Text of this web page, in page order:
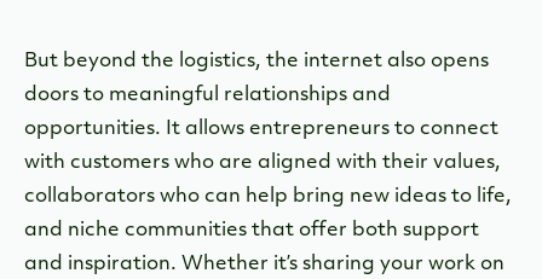
But beyond the logistics, the internet also opens
doors to meaningful relationships and
opportunities. It allows entrepreneurs to connect
with customers who are aligned with their values,
collaborators who can help bring new ideas to life,
and niche communities that offer both support
and inspiration. Whether it’s sharing your work on